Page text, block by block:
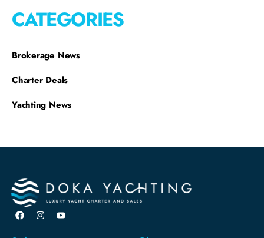
CATEGORIES
Brokerage News
Charter Deals
Yachting News